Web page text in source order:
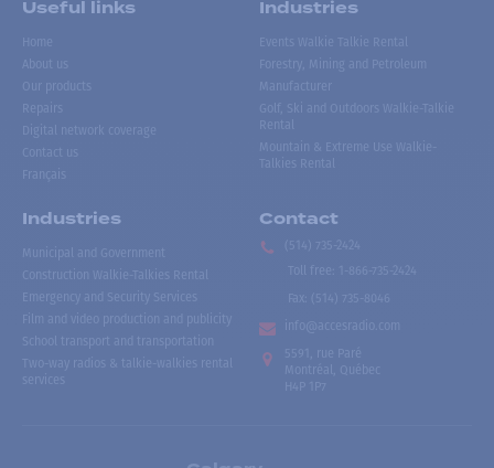
Useful links
Home
About us
Our products
Repairs
Digital network coverage
Contact us
Français
Industries
Events Walkie Talkie Rental
Forestry, Mining and Petroleum
Manufacturer
Golf, Ski and Outdoors Walkie-Talkie
Rental
Mountain & Extreme Use Walkie-
Talkies Rental
Industries
Municipal and Government
Construction Walkie-Talkies Rental
Emergency and Security Services
Film and video production and publicity
School transport and transportation
Two-way radios & talkie-walkies rental
services
Contact
(514) 735-2424
Toll free
1-866-735-2424
Fax:
(514) 735-8046
info@accesradio.com
5591, rue Paré
Montréal, Québec
H4P 1P7